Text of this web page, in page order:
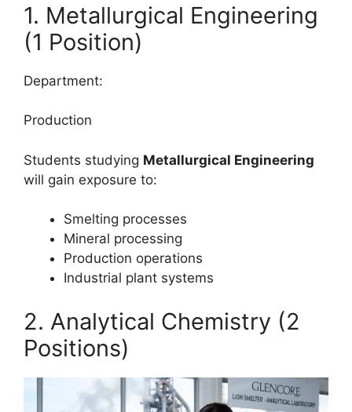
1. Metallurgical Engineering
(1 Position)
Department:
Production
Students studying Metallurgical Engineering
will gain exposure to:
Smelting processes
Mineral processing
Production operations
Industrial plant systems
2. Analytical Chemistry (2
Positions)